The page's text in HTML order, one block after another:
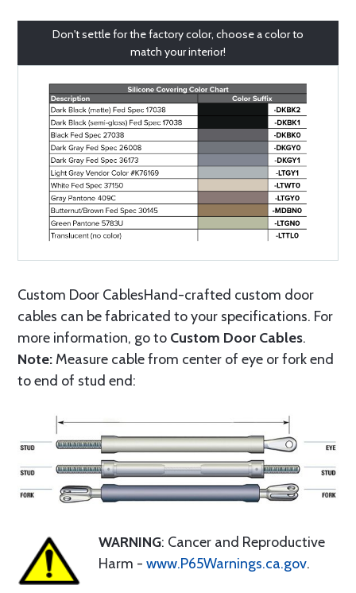
Don't settle for the factory color, choose a color to
match your interior!
Custom Door CablesHand-crafted custom door
cables can be fabricated to your specifications. For
more information, go to Custom Door Cables.
Note: Measure cable from center of eye or fork end
to end of stud end:
WARNING: Cancer and Reproductive
Harm - www.P65Warnings.ca.gov.